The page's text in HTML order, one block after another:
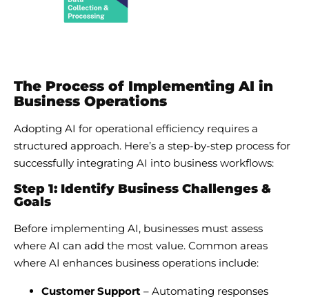
The Process of Implementing AI in
Business Operations
Adopting AI for operational efficiency requires a
structured approach. Here’s a step-by-step process for
successfully integrating AI into business workflows:
Step 1: Identify Business Challenges &
Goals
Before implementing AI, businesses must assess
where AI can add the most value. Common areas
where AI enhances business operations include:
Customer Support – Automating responses